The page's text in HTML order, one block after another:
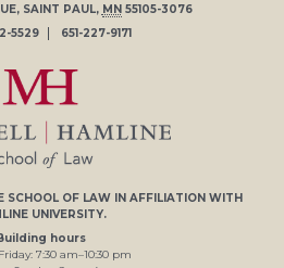
, SAINT PAUL, MN 55105-3076
5529
651-227-9171
SCHOOL OF LAW IN AFFILIATION WITH
UNIVERSITY.
hours
7:30 am–10:30 pm